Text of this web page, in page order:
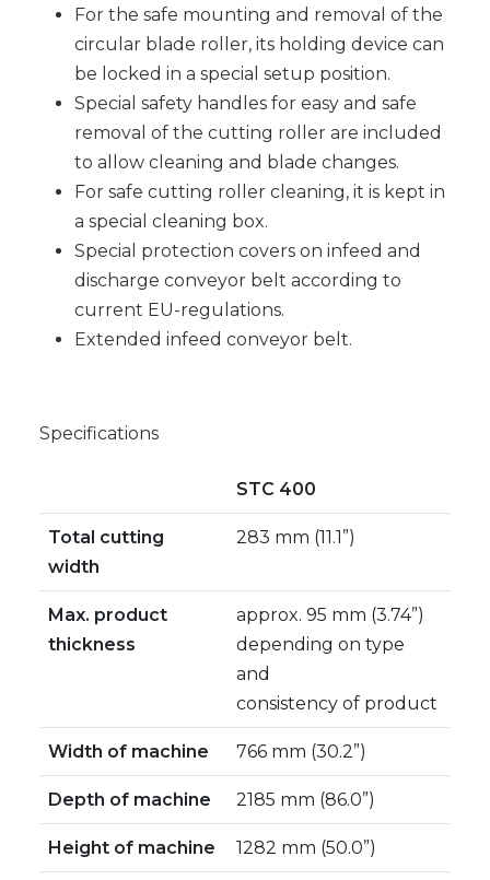
For the safe mounting and removal of the
circular blade roller, its holding device can
be locked in a special setup position.
Special safety handles for easy and safe
removal of the cutting roller are included
to allow cleaning and blade changes.
For safe cutting roller cleaning, it is kept in
a special cleaning box.
Special protection covers on infeed and
discharge conveyor belt according to
current EU-regulations.
Extended infeed conveyor belt.
Specifications
STC 400
Total cutting
width
283 mm (11.1”)
Max. product
thickness
approx. 95 mm (3.74”)
depending on type
and
consistency of product
Width of machine 766 mm (30.2”)
Depth of machine 2185 mm (86.0”)
Height of machine 1282 mm (50.0”)